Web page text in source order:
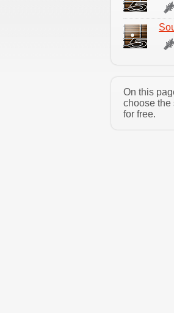
On this
choose the
for free.